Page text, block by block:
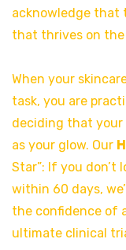
acknowledge that
that thrives on the
When your
task, you are
deciding that your
as your glow. Our
Star”: If you
within 60 days,
the confidence of
ultimate clinical